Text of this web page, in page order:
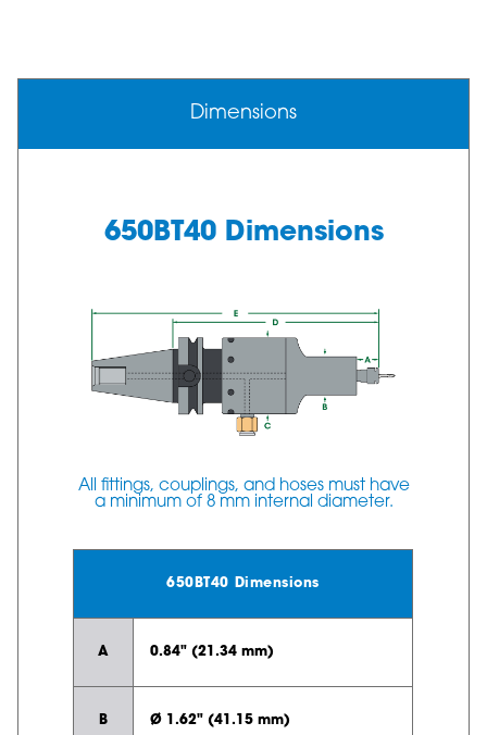
Dimensions
650BT40 Dimensions
All fittings, couplings, and hoses must have
a minimum of 8 mm internal diameter.
650BT40 Dimensions
A 0.84" (21.34 mm)
B Ø 1.62" (41.15 mm)